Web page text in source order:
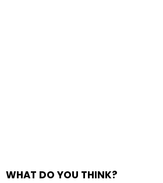
WHAT DO YOU THINK?